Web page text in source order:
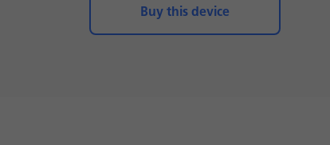
Buy this device